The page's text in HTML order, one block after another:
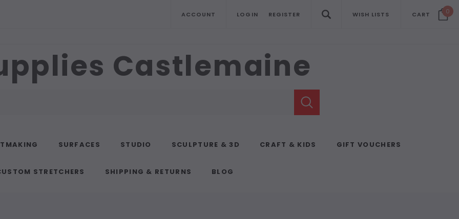
ACCOUNT LOGIN REGISTER WISH LISTS CART 0
Castlemaine
SURFACES STUDIO SCULPTURE & 3D CRAFT & KIDS GIFT VOUCHERS
STRETCHERS SHIPPING & RETURNS BLOG